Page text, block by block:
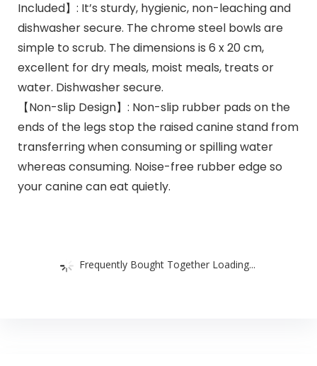
Included】: It’s sturdy, hygienic, non-leaching and
dishwasher secure. The chrome steel bowls are
simple to scrub. The dimensions is 6 x 20 cm,
excellent for dry meals, moist meals, treats or
water. Dishwasher secure.
【Non-slip Design】: Non-slip rubber pads on the
ends of the legs stop the raised canine stand from
transferring when consuming or spilling water
whereas consuming. Noise-free rubber edge so
your canine can eat quietly.
Frequently Bought Together Loading...